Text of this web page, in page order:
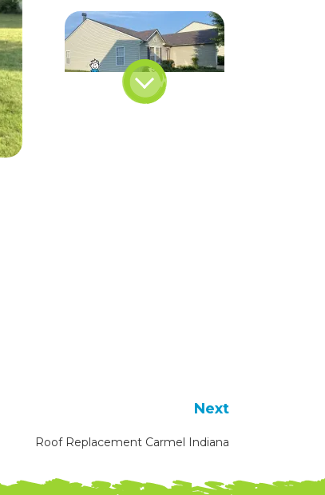
Next
Roof Replacement Carmel Indiana